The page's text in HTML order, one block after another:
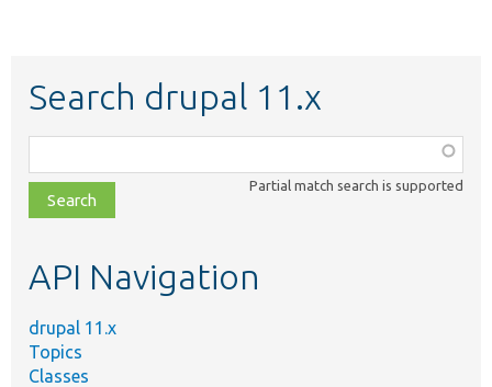
Search drupal 11.x
class,
file,
topic,
Partial match search is supported
API Navigation
drupal 11.x
Topics
Classes